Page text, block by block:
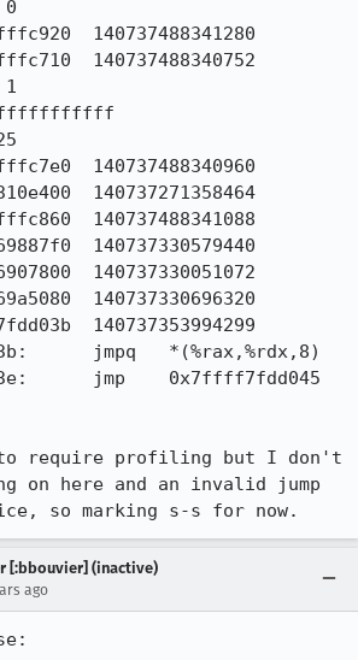
to require profiling but I don't
on here and an invalid jump
so marking s-s for now.
[:bbouvier] (inactive)
ago